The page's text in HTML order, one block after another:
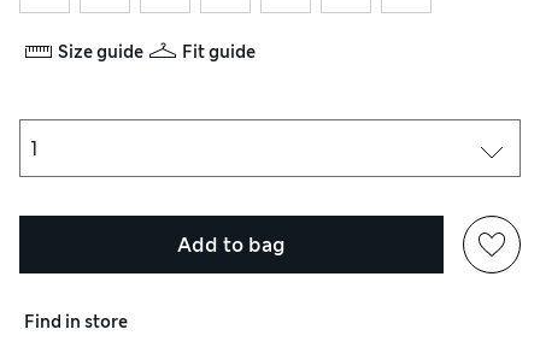
Size guide Fit guide
Add to bag
Find in store